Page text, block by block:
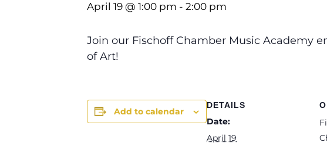
April 19 @ 1:00 pm - 2:00 pm
Join our Fischoff Chamber Music Academy
of Art!
Add to calendar
DETAILS
Date:
April 19